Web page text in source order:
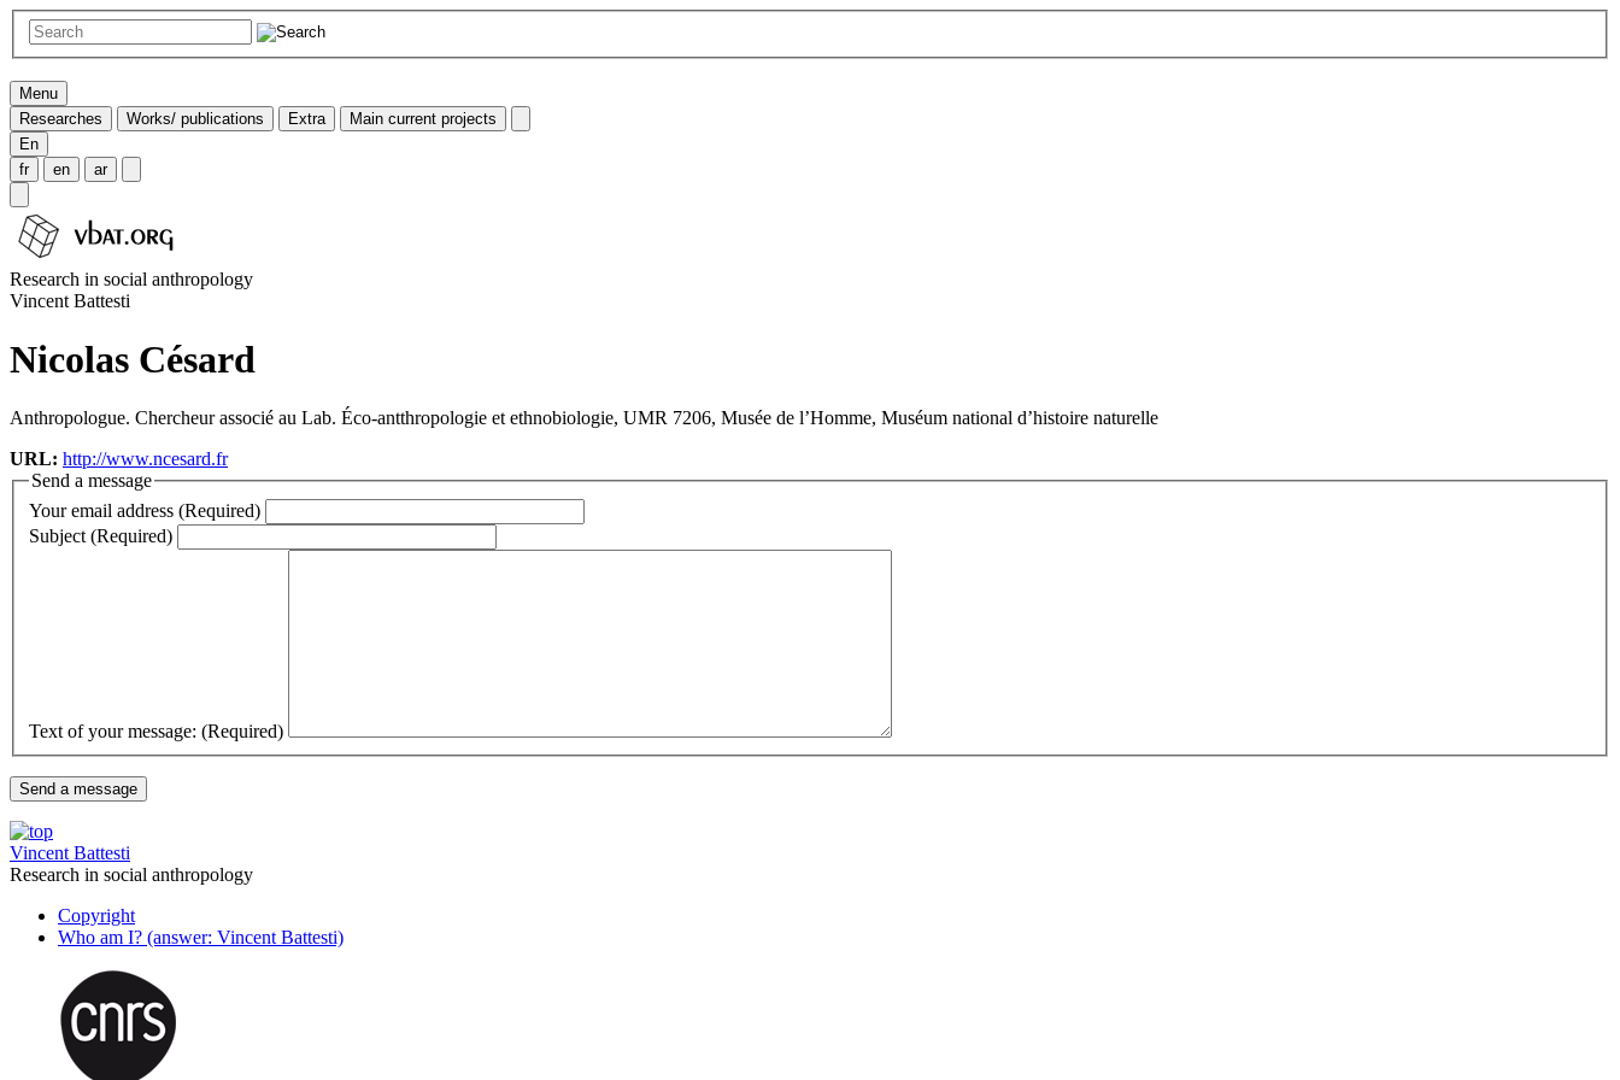
Menu
Researches
Works/ publications Extra
Main current projects
En
fr
en ar
Research in social anthropology
Vincent Battesti
Nicolas Césard
Anthropologue. Chercheur associé au Lab. Éco-antthropologie et ethnobiologie, UMR 7206, Musée de l’Homme, Muséum national d’histoire naturelle
URL: http://www.ncesard.fr
Send a message
Your email address (Required)
Subject (Required)
Text of your message: (Required)
Vincent Battesti
Research in social anthropology
Copyright
Who am I? (answer: Vincent Battesti)